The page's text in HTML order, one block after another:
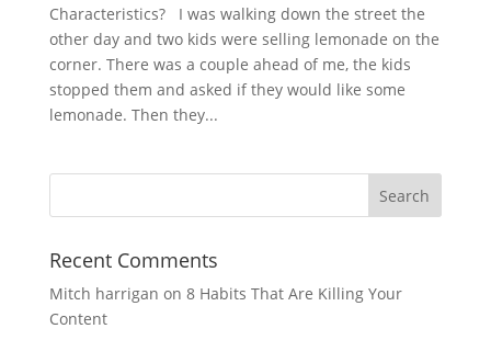
Characteristics? I was walking down the street the
other day and two kids were selling lemonade on the
corner. There was a couple ahead of me, the kids
stopped them and asked if they would like some
lemonade. Then they...
Recent Comments
Mitch harrigan on 8 Habits That Are Killing Your
Content